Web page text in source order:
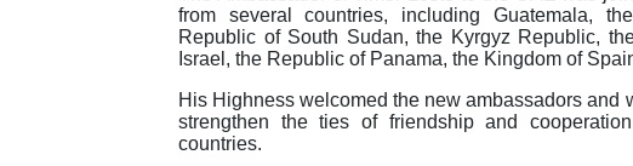
from several countries, including Guatemala,
Republic of South Sudan, the Kyrgyz Republic,
Israel, the Republic of Panama, the Kingdom of
His Highness welcomed the new ambassadors and
strengthen the ties of friendship and
countries.